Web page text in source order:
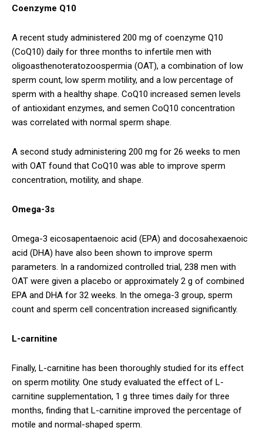
Coenzyme Q10
A recent study administered 200 mg of coenzyme Q10
(CoQ10) daily for three months to infertile men with
oligoasthenoteratozoospermia (OAT), a combination of low
sperm count, low sperm motility, and a low percentage of
sperm with a healthy shape. CoQ10 increased semen levels
of antioxidant enzymes, and semen CoQ10 concentration
was correlated with normal sperm shape.
A second study administering 200 mg for 26 weeks to men
with OAT found that CoQ10 was able to improve sperm
concentration, motility, and shape.
Omega-3s
Omega-3 eicosapentaenoic acid (EPA) and docosahexaenoic
acid (DHA) have also been shown to improve sperm
parameters. In a randomized controlled trial, 238 men with
OAT were given a placebo or approximately 2 g of combined
EPA and DHA for 32 weeks. In the omega-3 group, sperm
count and sperm cell concentration increased significantly.
L-carnitine
Finally, L-carnitine has been thoroughly studied for its effect
on sperm motility. One study evaluated the effect of L-
carnitine supplementation, 1 g three times daily for three
months, finding that L-carnitine improved the percentage of
motile and normal-shaped sperm.